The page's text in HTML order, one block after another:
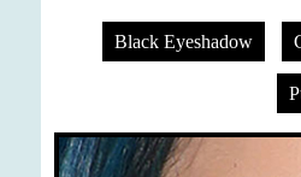
Black Eyeshadow